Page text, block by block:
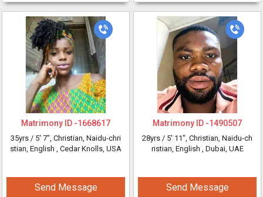
Matrimony ID -1668617
35yrs / 5' 7", Christian, Naidu-chri
stian, English , Cedar Knolls, USA
Send Message
Matrimony ID -1490507
28yrs / 5' 11", Christian, Naidu-ch
ristian, English , Dubai, UAE
Send Message